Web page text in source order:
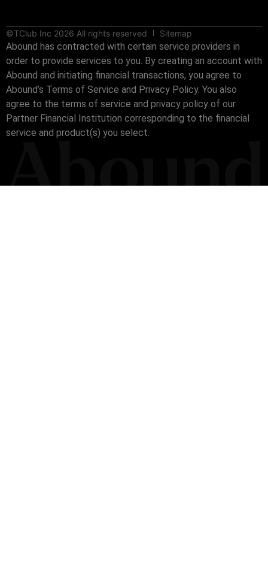
©TClub Inc 2026 All rights reserved Sitemap
Abound has contracted with certain service providers in
order to provide services to you. By creating an account with
Abound and initiating financial transactions, you agree to
Abound’s Terms of Service and Privacy Policy. You also
agree to the terms of service and privacy policy of our
Partner Financial Institution corresponding to the financial
service and product(s) you select.